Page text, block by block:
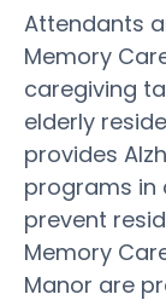
Attendants
Memory
caregiving
elderly
provides
programs in
prevent
Memory
Manor are